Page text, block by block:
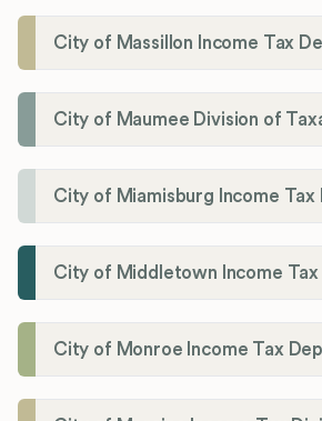
City of Massillon Income Tax
City of Maumee Division of
City of Miamisburg Income
City of Middletown Income Tax
City of Monroe Income Tax